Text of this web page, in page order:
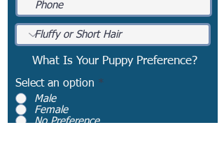
What Is Your Puppy Preference?
Select an option *
Male
Female
No Preference